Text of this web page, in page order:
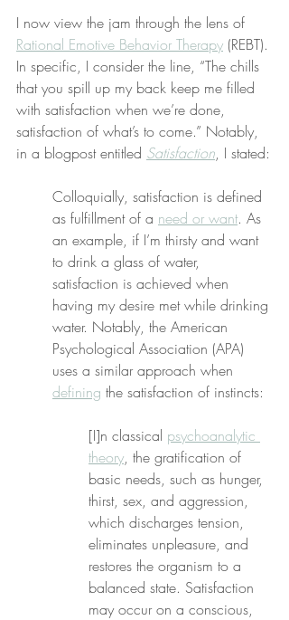
I now view the jam through the lens of
Rational Emotive Behavior Therapy (REBT).
In specific, I consider the line, “The chills
that you spill up my back keep me filled
with satisfaction when we’re done,
satisfaction of what’s to come.” Notably,
in a blogpost entitled Satisfaction, I stated:
Colloquially, satisfaction is defined
as fulfillment of a need or want. As
an example, if I’m thirsty and want
to drink a glass of water,
satisfaction is achieved when
having my desire met while drinking
water. Notably, the American
Psychological Association (APA)
uses a similar approach when
defining the satisfaction of instincts:
[I]n classical psychoanalytic
theory, the gratification of
basic needs, such as hunger,
thirst, sex, and aggression,
which discharges tension,
eliminates unpleasure, and
restores the organism to a
balanced state. Satisfaction
may occur on a conscious,